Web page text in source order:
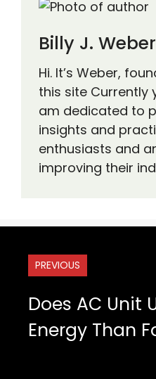
Billy J. Weber
Hi. It’s Weber,
this site Currently
am dedicated to
insights and
enthusiasts and
improving their
PREVIOUS
Does AC Unit
Energy Than